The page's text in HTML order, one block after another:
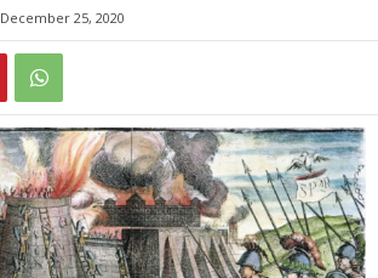
December 25, 2020